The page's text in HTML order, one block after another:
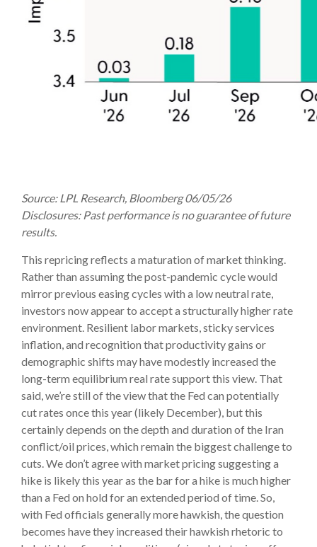
Source: LPL Research, Bloomberg 06/05/26
Disclosures: Past performance is no guarantee of future
results.
This repricing reflects a maturation of market thinking.
Rather than assuming the post-pandemic cycle would
mirror previous easing cycles with a low neutral rate,
investors now appear to accept a structurally higher rate
environment. Resilient labor markets, sticky services
inflation, and recognition that productivity gains or
demographic shifts may have modestly increased the
long-term equilibrium real rate support this view. That
said, we’re still of the view that the Fed can potentially
cut rates once this year (likely December), but this
certainly depends on the depth and duration of the Iran
conflict/oil prices, which remain the biggest challenge to
cuts. We don’t agree with market pricing suggesting a
hike is likely this year as the bar for a hike is much higher
than a Fed on hold for an extended period of time. So,
with Fed officials generally more hawkish, the question
becomes have they increased their hawkish rhetoric to